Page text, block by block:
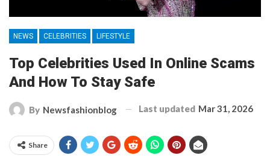
NEWS CELEBRITIES LIFESTYLE
Top Celebrities Used In Online Scams
And How To Stay Safe
By Newsfashionblog Last updated Mar 31, 2026
Share